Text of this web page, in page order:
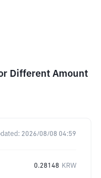
Different Amount
2026/08/08 04:59
0.28148 KRW